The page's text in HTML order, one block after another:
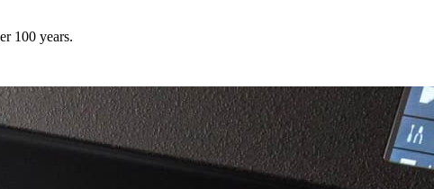
100 years.